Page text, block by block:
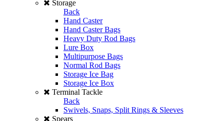
Storage
Back
Hand Caster
Hand Caster Bags
Heavy Duty Rod Bags
Lure Box
Multipurpose Bags
Normal Rod Bags
Storage Ice Bag
Storage Ice Box
Terminal Tackle
Back
Swivels, Snaps, Split Rings & Sleeves
Spears